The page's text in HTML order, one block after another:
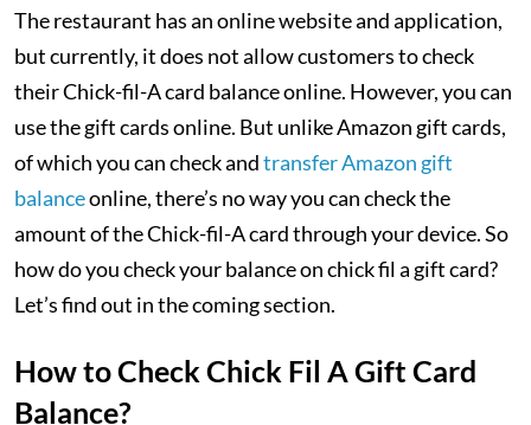
The restaurant has an online website and application,
but currently, it does not allow customers to check
their Chick-fil-A card balance online. However, you can
use the gift cards online. But unlike Amazon gift cards,
of which you can check andtransfer Amazon gift
balanceonline, there’s no way you can check the
amount of the Chick-fil-A card through your device. So
how do you check your balance on chick fil a gift card?
Let’s find out in the coming section.
How to Check Chick Fil A Gift Card
Balance?